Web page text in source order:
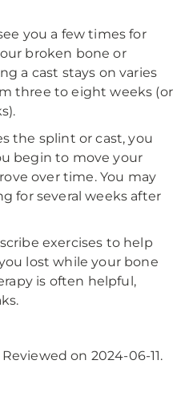
you a few times for
broken bone or
a cast stays on varies
three to eight weeks (or
the splint or cast, you
begin to move your
over time. You may
for several weeks after
exercises to help
lost while your bone
is often helpful,
Reviewed on 2024-06-11.